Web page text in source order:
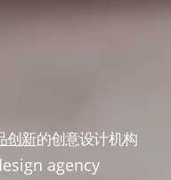
创新的创意设计机构
agency